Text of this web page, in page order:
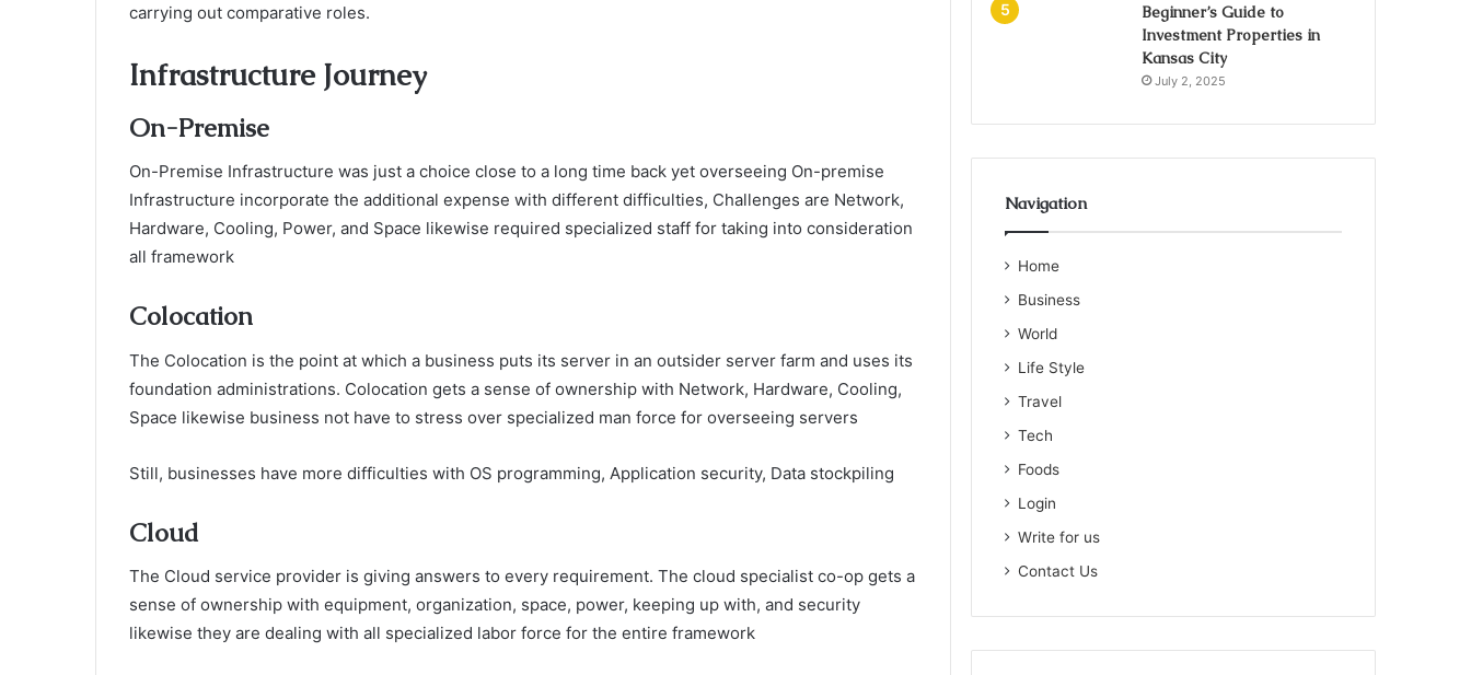
carrying out comparative roles.
Infrastructure Journey
On-Premise
On-Premise Infrastructure was just a choice close to a long time back yet overseeing On-premise
Infrastructure incorporate the additional expense with different difficulties, Challenges are Network,
Hardware, Cooling, Power, and Space likewise required specialized staff for taking into consideration
all framework
Colocation
The Colocation is the point at which a business puts its server in an outsider server farm and uses its
foundation administrations. Colocation gets a sense of ownership with Network, Hardware, Cooling,
Space likewise business not have to stress over specialized man force for overseeing servers
Still, businesses have more difficulties with OS programming, Application security, Data stockpiling
Cloud
The Cloud service provider is giving answers to every requirement. The cloud specialist co-op gets a
sense of ownership with equipment, organization, space, power, keeping up with, and security
likewise they are dealing with all specialized labor force for the entire framework
Beginner’s Guide to
Investment Properties in
Kansas City
July 2, 2025
Navigation
Home
Business
World
Life Style
Travel
Tech
Foods
Login
Write for us
Contact Us